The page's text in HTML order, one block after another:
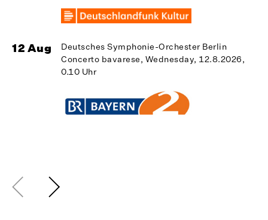
12 Aug
Deutsches Symphonie-Orchester Berlin
Concerto bavarese, Wednesday, 12.8.2026,
0.10 Uhr